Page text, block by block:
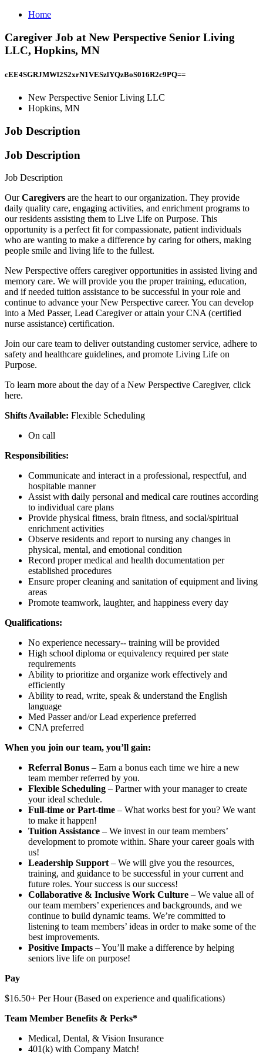
Home
Caregiver Job at New Perspective Senior Living
LLC, Hopkins, MN
cEE4SGRJMWl2S2xrN1VESzlYQzBoS016R2c9PQ==
New Perspective Senior Living LLC
Hopkins, MN
Job Description
Job Description
Job Description
OurCaregivers are the heart to our organization. They provide
daily quality care, engaging activities, and enrichment programs to
our residents assisting them to Live Life on Purpose. This
opportunity is a perfect fit for compassionate, patient individuals
who are wanting to make a difference by caring for others, making
people smile and living life to the fullest.
New Perspective offers caregiver opportunities in assisted living and
memory care. We will provide you the proper training, education,
and if needed tuition assistance to be successful in your role and
continue to advance your New Perspective career. You can develop
into a Med Passer, Lead Caregiver or attain your CNA (certified
nurse assistance) certification.
Join our care team to deliver outstanding customer service, adhere to
safety and healthcare guidelines, and promote Living Life on
Purpose.
To learn more about the day of a New Perspective Caregiver, click
here.
Shifts Available: Flexible Scheduling
On call
Responsibilities:
Communicate and interact in a professional, respectful, and
hospitable manner
Assist with daily personal and medical care routines according
to individual care plans
Provide physical fitness, brain fitness, and social/spiritual
enrichment activities
Observe residents and report to nursing any changes in
physical, mental, and emotional condition
Record proper medical and health documentation per
established procedures
Ensure proper cleaning and sanitation of equipment and living
areas
Promote teamwork, laughter, and happiness every day
Qualifications:
No experience necessary-- training will be provided
High school diploma or equivalency required per state
requirements
Ability to prioritize and organize work effectively and
efficiently
Ability to read, write, speak & understand the English
language
Med Passer and/or Lead experience preferred
CNA preferred
When you join our team, you’ll gain:
Referral Bonus – Earn a bonus each time we hire a new
team member referred by you.
Flexible Scheduling – Partner with your manager to create
your ideal schedule.
Full-time or Part-time – What works best for you? We want
to make it happen!
Tuition Assistance – We invest in our team members’
development to promote within. Share your career goals with
us!
Leadership Support – We will give you the resources,
training, and guidance to be successful in your current and
future roles. Your success is our success!
Collaborative & Inclusive Work Culture – We value all of
our team members’ experiences and backgrounds, and we
continue to build dynamic teams. We’re committed to
listening to team members’ ideas in order to make some of the
best improvements.
Positive Impacts – You’ll make a difference by helping
seniors live life on purpose!
Pay
$16.50+ Per Hour (Based on experience and qualifications)
Team Member Benefits & Perks*
Medical, Dental, & Vision Insurance
401(k) with Company Match!